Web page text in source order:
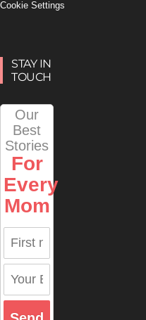
Cookie Settings
STAY IN
TOUCH
Our
Best
Stories
For
Every
Mom